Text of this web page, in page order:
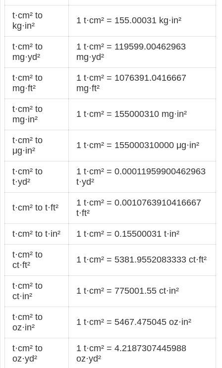
t·cm² to
kg·in²
1 t·cm² = 155.00031 kg·in²
t·cm² to
mg·yd²
1 t·cm² = 119599.00462963
mg·yd²
t·cm² to
mg·ft²
1 t·cm² = 1076391.0416667
mg·ft²
t·cm² to
mg·in²
1 t·cm² = 155000310 mg·in²
t·cm² to
μg·in²
1 t·cm² = 155000310000 μg·in²
t·cm² to
t·yd²
1 t·cm² = 0.00011959900462963
t·yd²
t·cm² to t·ft²
1 t·cm² = 0.0010763910416667
t·ft²
t·cm² to t·in² 1 t·cm² = 0.15500031 t·in²
t·cm² to
ct·ft²
1 t·cm² = 5381.9552083333 ct·ft²
t·cm² to
ct·in²
1 t·cm² = 775001.55 ct·in²
t·cm² to
oz·in²
1 t·cm² = 5467.475045 oz·in²
t·cm² to
oz·yd²
1 t·cm² = 4.2187307445988
oz·yd²